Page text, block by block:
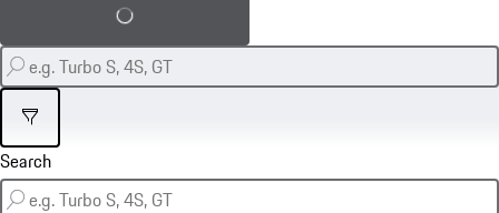
Load saved configuration
Filter